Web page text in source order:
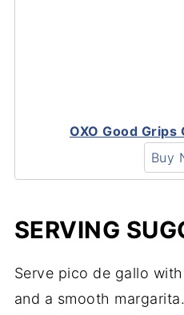
OXO Good
Buy
SERVING
Serve pico de gallo
and a smooth